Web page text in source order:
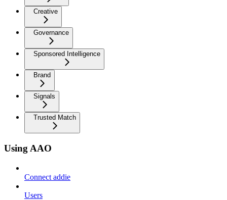
Creative
Governance
Sponsored Intelligence
Brand
Signals
Trusted Match
Using AAO
Connect addie
Users